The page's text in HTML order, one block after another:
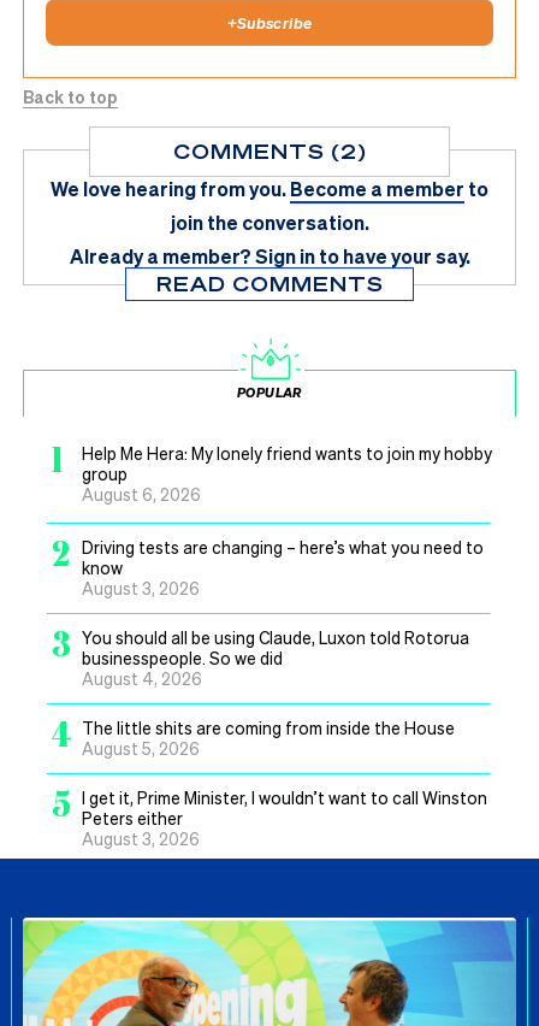
+Subscribe
Back to top
COMMENTS (2)
We love hearing from you.Become a member to
join the conversation.
Already a member?Sign in to have your say.
READ COMMENTS
POPULAR
1
Help Me Hera: My lonely friend wants to join my hobby
group
August 6, 2026
2
Driving tests are changing – here’s what you need to
know
August 3, 2026
3 You should all be using Claude, Luxon told Rotorua
businesspeople. So we did
August 4, 2026
4 The little shits are coming from inside the House
August 5, 2026
5 I get it, Prime Minister, I wouldn’t want to call Winston
Peters either
August 3, 2026